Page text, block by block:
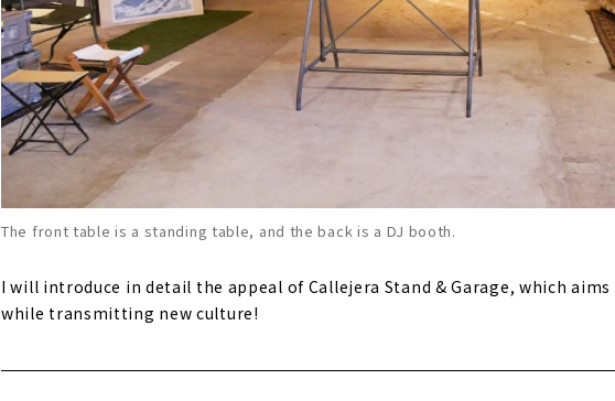
The front table is a standing table, and the back is a DJ booth.
I will introduce in detail the appeal of Callejera Stand & Garage, which
while transmitting new culture!